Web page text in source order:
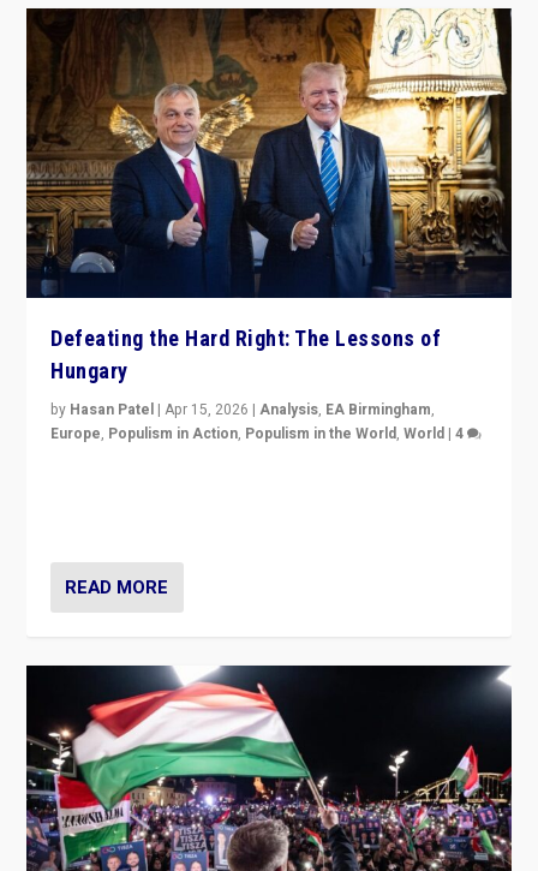
Defeating the Hard Right: The Lessons of
Hungary
by Hasan Patel |Apr 15, 2026 |Analysis, EA Birmingham,
Europe, Populism in Action, Populism in the World,World |4
READ MORE